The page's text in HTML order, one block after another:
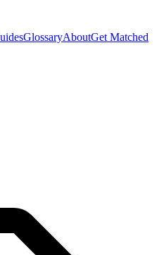
GlossaryAboutGet Matched